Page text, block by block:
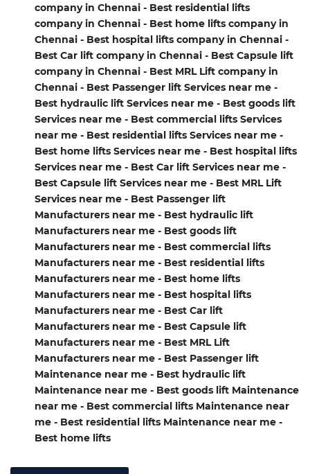
company in Chennai - Best residential lifts
company in Chennai - Best home lifts company in
Chennai - Best hospital lifts company in Chennai -
Best Car lift company in Chennai - Best Capsule lift
company in Chennai - Best MRL Lift company in
Chennai - Best Passenger lift Services near me -
Best hydraulic lift Services near me - Best goods lift
Services near me - Best commercial lifts Services
near me - Best residential lifts Services near me -
Best home lifts Services near me - Best hospital lifts
Services near me - Best Car lift Services near me -
Best Capsule lift Services near me - Best MRL Lift
Services near me - Best Passenger lift
Manufacturers near me - Best hydraulic lift
Manufacturers near me - Best goods lift
Manufacturers near me - Best commercial lifts
Manufacturers near me - Best residential lifts
Manufacturers near me - Best home lifts
Manufacturers near me - Best hospital lifts
Manufacturers near me - Best Car lift
Manufacturers near me - Best Capsule lift
Manufacturers near me - Best MRL Lift
Manufacturers near me - Best Passenger lift
Maintenance near me - Best hydraulic lift
Maintenance near me - Best goods lift Maintenance
near me - Best commercial lifts Maintenance near
me - Best residential lifts Maintenance near me -
Best home lifts